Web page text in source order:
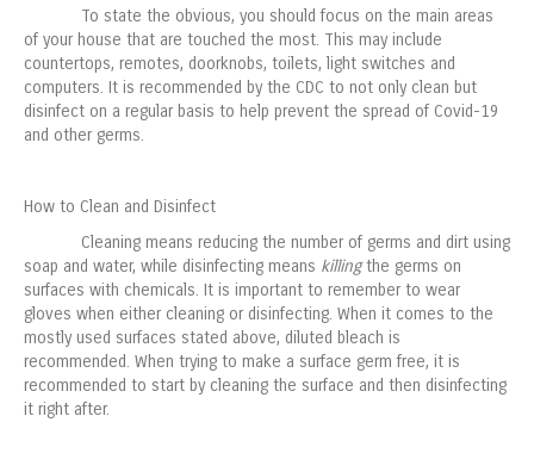
To state the obvious, you should focus on the main areas
of your house that are touched the most. This may include
countertops, remotes, doorknobs, toilets, light switches and
computers. It is recommended by the CDC to not only clean but
disinfect on a regular basis to help prevent the spread of Covid-19
and other germs.
How to Clean and Disinfect
Cleaning means reducing the number of germs and dirt using
soap and water, while disinfecting means killingthe germs on
surfaces with chemicals. It is important to remember to wear
gloves when either cleaning or disinfecting. When it comes to the
mostly used surfaces stated above, diluted bleach is
recommended. When trying to make a surface germ free, it is
recommended to start by cleaning the surface and then disinfecting
it right after.